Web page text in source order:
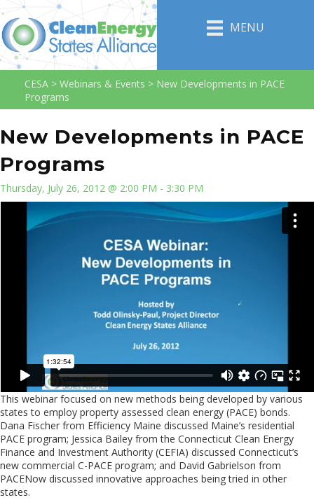
MENU
CESA > Webinars & Events > New Developments in PACE
Programs
New Developments in PACE
Programs
Thursday, July 26, 2012 @ 2:00 PM - 3:30 PM
This webinar focused on new methods being developed by various
states to employ property assessed clean energy (PACE) bonds.
Dana Fischer from Efficiency Maine discussed Maine’s residential
PACE program; Jessica Bailey from the Connecticut Clean Energy
Finance and Investment Authority (CEFIA) discussed Connecticut’s
new commercial C-PACE program; and David Gabrielson from
PACENow discussed innovative approaches being tried in other
states.